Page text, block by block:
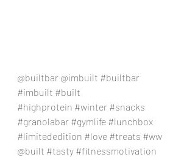
@builtbar @imbuilt #builtbar
#imbuilt #built
#highprotein #winter #snacks
#granolabar #gymlife #lunchbox
#limitededition #love #treats #ww
@built #tasty #fitnessmotivation